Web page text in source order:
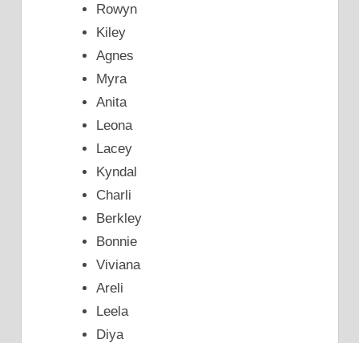
Rowyn
Kiley
Agnes
Myra
Anita
Leona
Lacey
Kyndal
Charli
Berkley
Bonnie
Viviana
Areli
Leela
Diya